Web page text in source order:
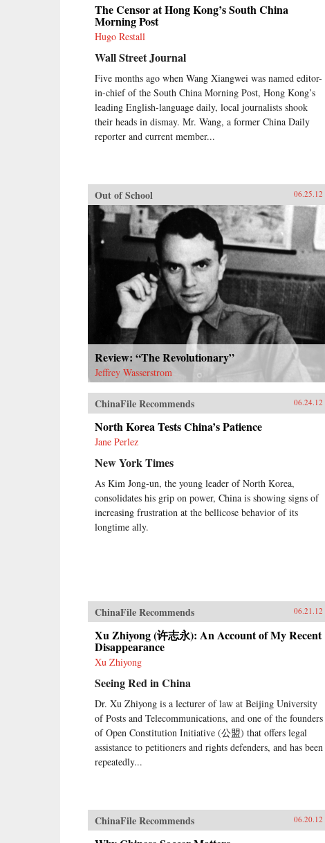
The Censor at Hong Kong’s South China
Morning Post
Hugo Restall
Wall Street Journal
Five months ago when Wang Xiangwei was named editor-
in-chief of the South China Morning Post, Hong Kong’s
leading English-language daily, local journalists shook
their heads in dismay. Mr. Wang, a former China Daily
reporter and current member...
Out of School 06.25.12
Review: “The Revolutionary”
Jeffrey Wasserstrom
ChinaFile Recommends 06.24.12
North Korea Tests China’s Patience
Jane Perlez
New York Times
As Kim Jong-un, the young leader of North Korea,
consolidates his grip on power, China is showing signs of
increasing frustration at the bellicose behavior of its
longtime ally.
ChinaFile Recommends 06.21.12
Xu Zhiyong (许志永): An Account of My Recent
Disappearance
Xu Zhiyong
Seeing Red in China
Dr. Xu Zhiyong is a lecturer of law at Beijing University
of Posts and Telecommunications, and one of the founders
of Open Constitution Initiative (公盟) that offers legal
assistance to petitioners and rights defenders, and has been
repeatedly...
ChinaFile Recommends 06.20.12